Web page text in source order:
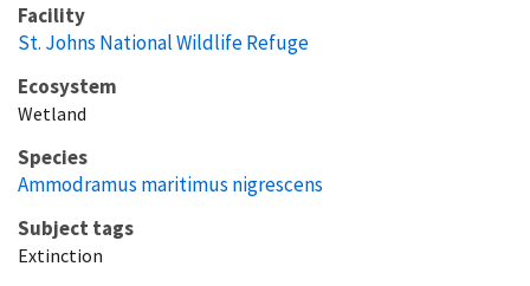
Facility
St. Johns National Wildlife Refuge
Ecosystem
Wetland
Species
Ammodramus maritimus nigrescens
Subject tags
Extinction